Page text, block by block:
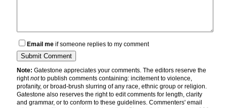
Email me if someone replies to my comment
Note: Gatestone appreciates your comments. The editors reserve the
rightnotto publish comments containing: incitement to violence,
profanity, or broad-brush slurring of any race, ethnic group or religion.
Gatestone also reserves the right to edit comments for length, clarity
and grammar, or to conform to these guidelines. Commenters' email